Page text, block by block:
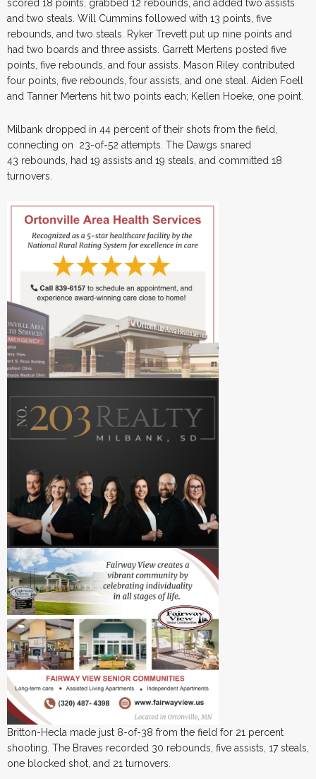
scored 18 points, grabbed 12 rebounds, and added two assists
and two steals. Will Cummins followed with 13 points, five
rebounds, and two steals. Ryker Trevett put up nine points and
had two boards and three assists. Garrett Mertens posted five
points, five rebounds, and four assists. Mason Riley contributed
four points, five rebounds, four assists, and one steal. Aiden Foell
and Tanner Mertens hit two points each; Kellen Hoeke, one point.
Milbank dropped in 44 percent of their shots from the field,
connecting on 23-of-52 attempts. The Dawgs snared
43 rebounds, had 19 assists and 19 steals, and committed 18
turnovers.
Britton-Hecla made just 8-of-38 from the field for 21 percent
shooting. The Braves recorded 30 rebounds, five assists, 17 steals,
one blocked shot, and 21 turnovers.